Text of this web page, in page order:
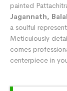
painted
Jagannath,
a soulful
Meticulously
comes
centerpiece in